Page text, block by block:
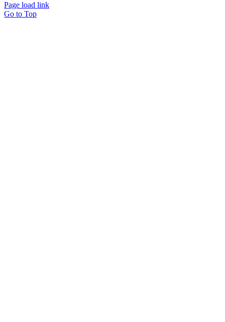
Page load link
Go to Top